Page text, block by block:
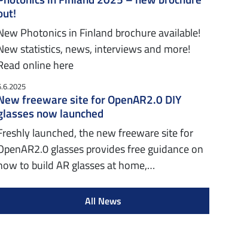
Photonics in Finland brochure available!
statistics, news, interviews and more!
online here
freeware site for OpenAR2.0 DIY
now launched
launched, the new freeware site for
glasses provides free guidance on
to build AR glasses at home,…
All News